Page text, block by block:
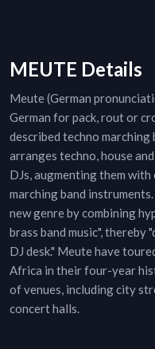
MEUTE Details
Meute (German
German for pack, rout or
described techno marching
arranges techno, house
DJs, augmenting them
marching band
new genre by combining
brass band music",
DJ desk." Meute have
Africa in their four-year
of venues, including city
concert halls.